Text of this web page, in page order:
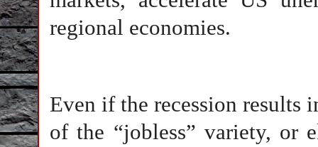
regional economies.
Even if the recession results
of the “jobless” variety, or